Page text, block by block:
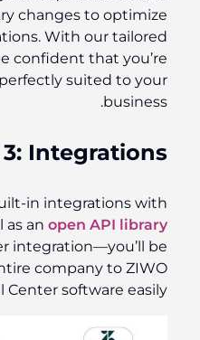
changes to optimize
With our tailored
confident that you’re
suited to your
business.
3: Integrations
in integrations with
as anopen API library
integration—you’ll be
company to ZIWO
Center software easily.